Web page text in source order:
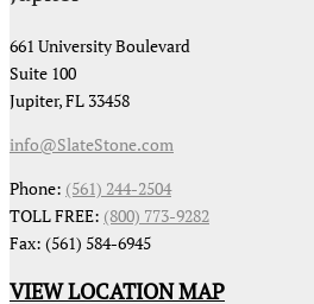
661 University Boulevard
Suite 100
Jupiter, FL 33458
info@SlateStone.com
Phone: (561) 244-2504
TOLL FREE: (800) 773-9282
Fax: (561) 584-6945
VIEW LOCATION MAP